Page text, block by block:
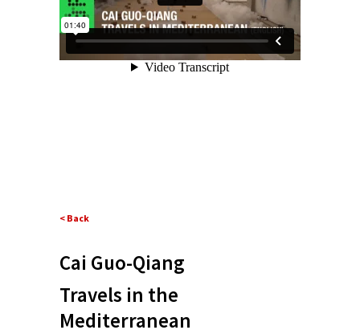
< Back
Cai Guo-Qiang
Travels in the
Mediterranean